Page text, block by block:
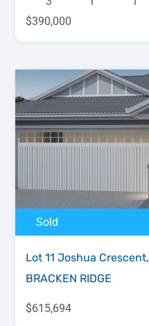
$390,000
Sold
Lot 11 Joshua Crescent,
BRACKEN RIDGE
$615,694